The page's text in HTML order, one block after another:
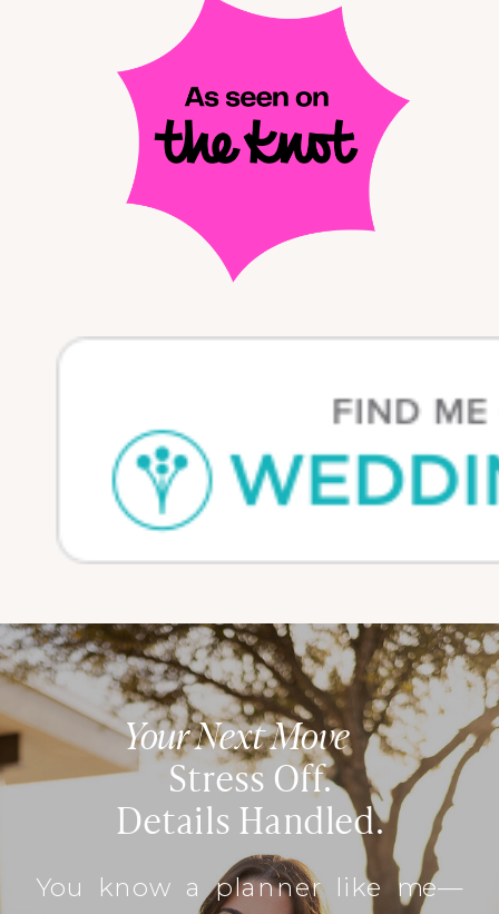
Stress Off.
Details Handled.
You know a planner like me—
Your Next Move